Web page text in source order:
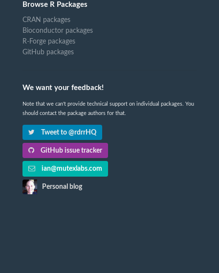
Browse R Packages
CRAN packages
Bioconductor packages
R-Forge packages
GitHub packages
We want your feedback!
Note that we can't provide technical support on individual packages. You
should contact the package authors for that.
Tweet to @rdrrHQ
GitHub issue tracker
ian@mutexlabs.com
Personal blog